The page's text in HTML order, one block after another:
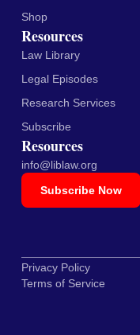
Shop
Resources
Law Library
Legal Episodes
Research Services
Subscribe
Resources
info@liblaw.org
Subscribe Now
Privacy Policy
Terms of Service